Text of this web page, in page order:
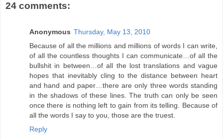
24 comments:
Anonymous Thursday, May 13, 2010
Because of all the millions and millions of words I can write,
of all the countless thoughts I can communicate…of all the
bullshit in between…of all the lost translations and vague
hopes that inevitably cling to the distance between heart
and hand and paper…there are only three words standing
in the shadows of these lines. The truth can only be seen
once there is nothing left to gain from its telling. Because of
all the words I say to you, those are the truest.
Reply